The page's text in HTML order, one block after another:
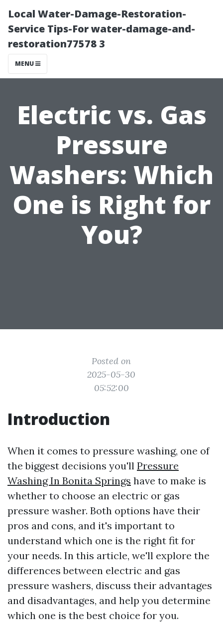
Local Water-Damage-Restoration-
Service Tips-For water-damage-and-
restoration77578 3
MENU
Electric vs. Gas
Pressure
Washers: Which
One is Right for
You?
Posted on
2025-05-30
05:52:00
Introduction
When it comes to pressure washing, one of
the biggest decisions you'll Pressure
Washing In Bonita Springs have to make is
whether to choose an electric or gas
pressure washer. Both options have their
pros and cons, and it's important to
understand which one is the right fit for
your needs. In this article, we'll explore the
differences between electric and gas
pressure washers, discuss their advantages
and disadvantages, and help you determine
which one is the best choice for you.